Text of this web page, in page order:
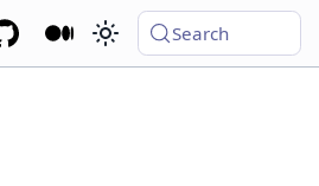
Search